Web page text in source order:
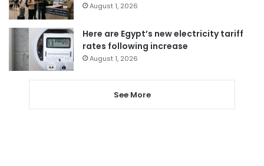
August 1, 2026
Here are Egypt’s new electricity tariff
rates following increase
August 1, 2026
See More